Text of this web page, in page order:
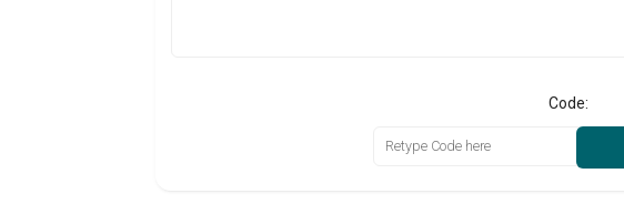
Code: